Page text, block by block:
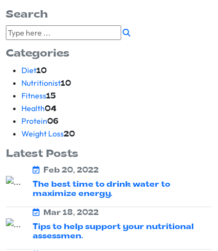
Search
Categories
Diet10
Nutritionist10
Fitness15
Health04
Protein06
Weight Loss20
Latest Posts
Feb 20, 2022
The best time to drink water to
maximize energy.
Mar 18, 2022
Tips to help support your nutritional
assessmen.